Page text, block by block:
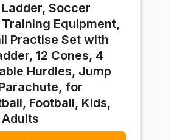
Soccer
Equipment,
Practise Set with
12 Cones, 4
Hurdles, Jump
for
Football, Kids,